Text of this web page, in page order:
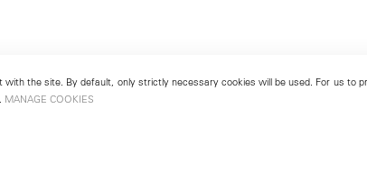
the site. By default, only strictly necessary cookies will be used. For us to
MANAGE COOKIES